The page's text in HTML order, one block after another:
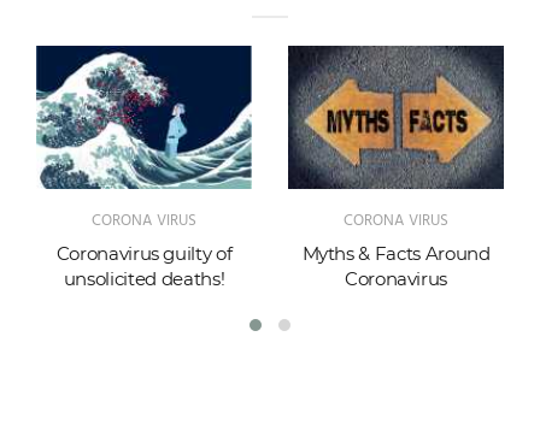
CORONA VIRUS
Coronavirus guilty of
unsolicited deaths!
CORONA VIRUS
Myths & Facts Around
Coronavirus